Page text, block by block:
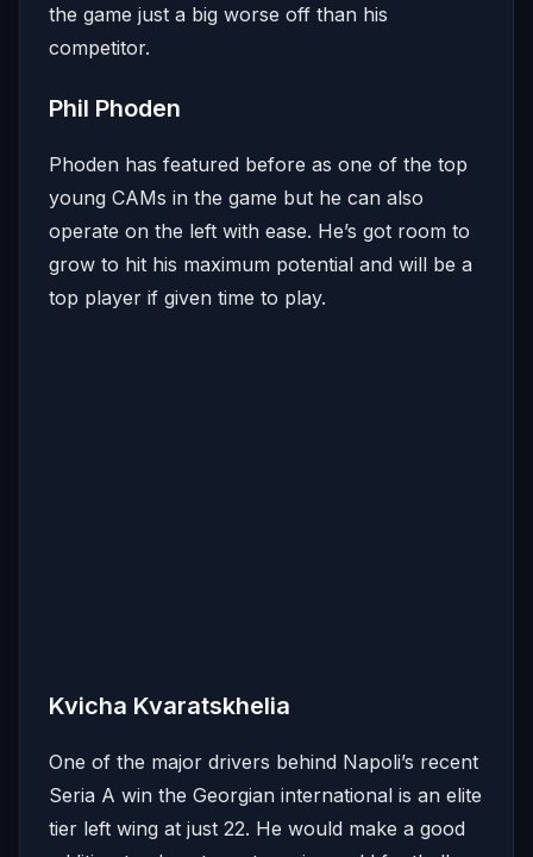
the game just a big worse off than his
competitor.
Phil Phoden
Phoden has featured before as one of the top
young CAMs in the game but he can also
operate on the left with ease. He’s got room to
grow to hit his maximum potential and will be a
top player if given time to play.
Kvicha Kvaratskhelia
One of the major drivers behind Napoli’s recent
Seria A win the Georgian international is an elite
tier left wing at just 22. He would make a good